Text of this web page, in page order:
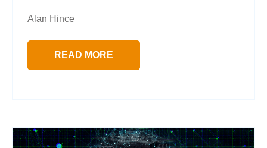
Alan Hince
READ MORE